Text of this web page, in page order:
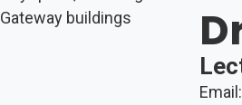
Email: